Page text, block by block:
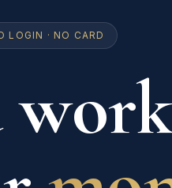
LOGIN · NO CARD